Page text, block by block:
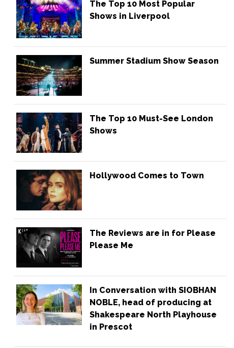
The Top 10 Most Popular
Shows in Liverpool
Summer Stadium Show Season
The Top 10 Must-See London
Shows
Hollywood Comes to Town
The Reviews are in for Please
Please Me
In Conversation with SIOBHAN
NOBLE, head of producing at
Shakespeare North Playhouse
in Prescot